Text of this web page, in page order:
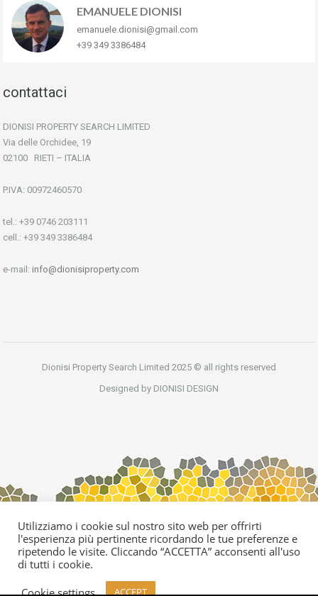
EMANUELE DIONISI
emanuele.dionisi@gmail.com
+39 349 3386484
contattaci
DIONISI PROPERTY SEARCH LIMITED
Via delle Orchidee, 19
02100 RIETI – ITALIA
P.IVA: 00972460570
tel.: +39 0746 203111
cell.: +39 349 3386484
e-mail: info@dionisiproperty.com
Dionisi Property Search Limited 2025 © all rights reserved
Designed by DIONISI DESIGN
Utilizziamo i cookie sul nostro sito web per offrirti
l'esperienza più pertinente ricordando le tue preferenze e
ripetendo le visite. Cliccando “ACCETTA” acconsenti all'uso
di tutti i cookie.
Cookie settings
ACCEPT